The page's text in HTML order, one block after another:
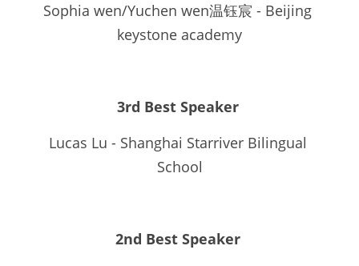
Sophia wen/Yuchen wen温钰宸 - Beijing
keystone academy
3rd Best Speaker
Lucas Lu - Shanghai Starriver Bilingual
School
2nd Best Speaker